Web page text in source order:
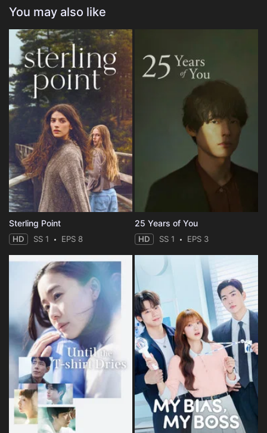
You may also like
Sterling Point
HD SS 1 EPS 8
25 Years of You
HD SS 1 EPS 3